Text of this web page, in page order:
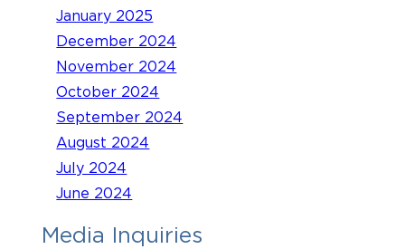
January 2025
December 2024
November 2024
October 2024
September 2024
August 2024
July 2024
June 2024
Media Inquiries